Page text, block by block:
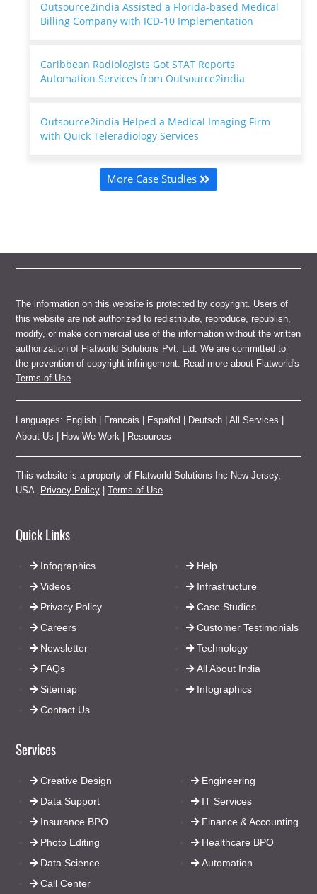
Outsource2india Assisted a Florida-based Medical
Billing Company with ICD-10 Implementation
Caribbean Radiologists Got STAT Reports
Automation Services from Outsource2india
Outsource2india Helped a Medical Imaging Firm
with Quick Teleradiology Services
More Case Studies
The information on this website is protected by copyright. Users of
this website are not authorized to redistribute, reproduce, republish,
modify, or make commercial use of the information without the written
authorization of Flatworld Solutions Pvt. Ltd. We are committed to
the prevention of copyright infringement. Read more about Flatworld's
Terms of Use
Languages: English Francais Español Deutsch |All Services
About Us
How We Work Resources
This website is a property of Flatworld Solutions Inc New Jersey,
USA. Privacy Policy |Terms of Use
Quick Links
Help
Infrastructure
Case Studies
Customer Testimonials
Technology
All About India
Infographics
Infographics
Videos
Privacy Policy
Careers
Newsletter
FAQs
Sitemap
Contact Us
Services
Engineering
IT Services
Finance & Accounting
Healthcare BPO
Automation
Creative Design
Data Support
Insurance BPO
Photo Editing
Data Science
Call Center